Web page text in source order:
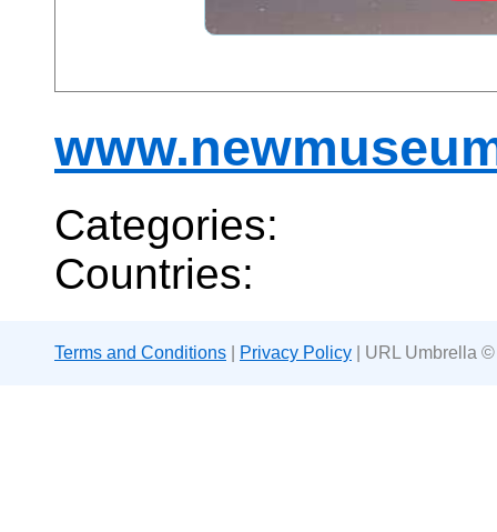
Categories:
Countries:
Terms and Conditions Privacy Policy | URL Umbrella